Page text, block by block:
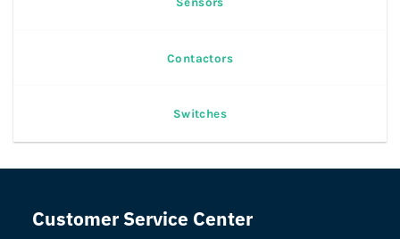
Contactors
Switches
Customer Service Center